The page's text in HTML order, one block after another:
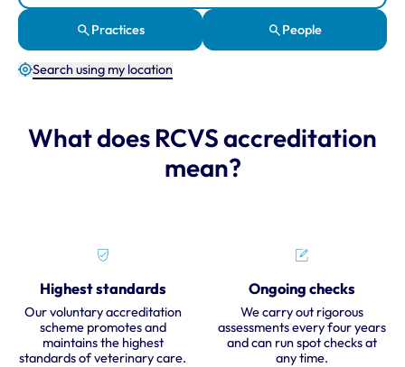
Practices People
Search using my location
What does RCVS accreditation
mean?
Highest standards
Our voluntary accreditation
scheme promotes and
maintains the highest
standards of veterinary care.
Ongoing checks
We carry out rigorous
assessments every four years
and can run spot checks at
any time.